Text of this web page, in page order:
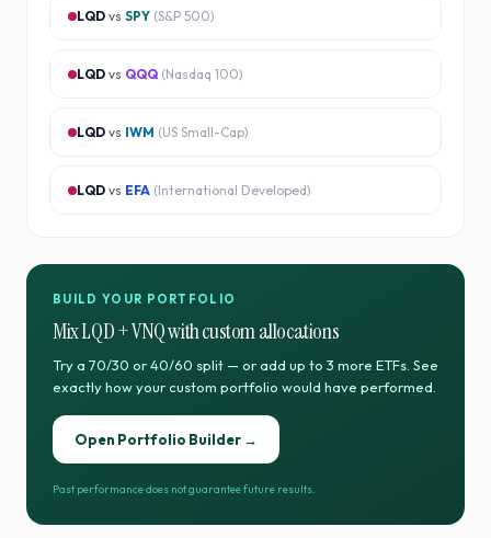
LQD vs SPY (S&P 500)
LQD vs QQQ (Nasdaq 100)
LQD vs IWM (US Small-Cap)
LQD vs EFA (International Developed)
BUILD YOUR PORTFOLIO
MixLQD+VNQwith custom allocations
Try a 70/30 or 40/60 split — or add up to 3 more ETFs. See
exactly how your custom portfolio would have performed.
Open Portfolio Builder →
Past performance does not guarantee future results.